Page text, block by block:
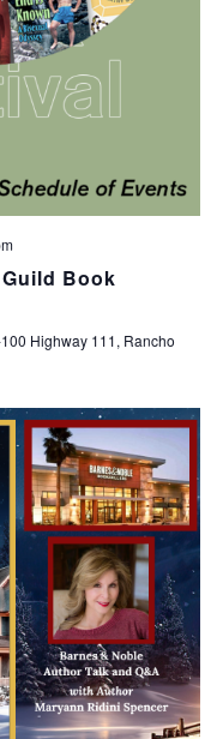
Book
Highway 111, Rancho